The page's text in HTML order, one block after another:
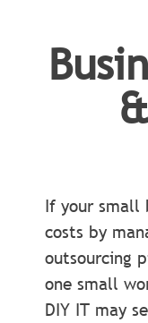
If your small
costs by
outsourcing
one small
DIY IT may